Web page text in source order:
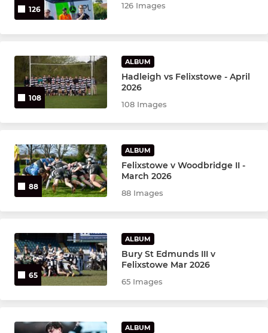
Felixstowe 2nd XV Saxons
Felixstowe Vets
Honeycubs U15's
Felixstowe U17's Vacant
Felixstowe U15's Vacant
Felixstowe U14's
126 126 Images
108
ALBUM
Hadleigh vs Felixstowe - April
2026
108 Images
88
ALBUM
Felixstowe v Woodbridge II -
March 2026
88 Images
65
ALBUM
Bury St Edmunds III v
Felixstowe Mar 2026
65 Images
ALBUM